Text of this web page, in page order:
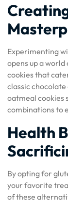
Experimenting
opens up a
cookies that
classic
oatmeal cookies
combinations to
Health
By opting for
your favorite
of these